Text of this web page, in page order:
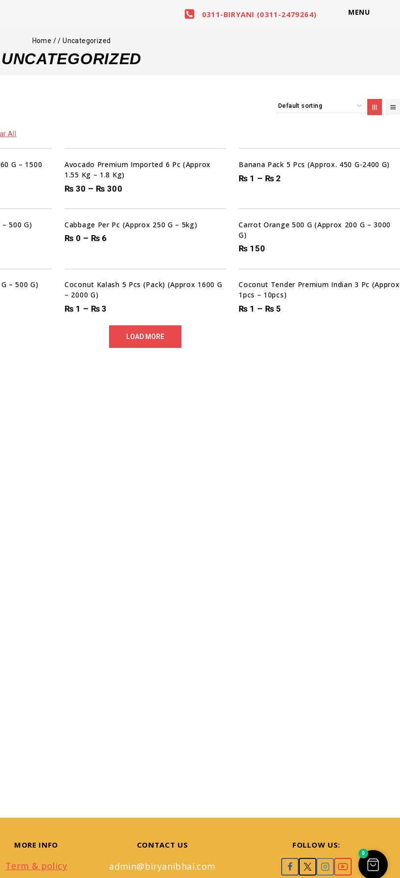
0311-BIRYANI (0311-2479264) MENU
Home / / Uncategorized
UNCATEGORIZED
All
G – 1500
Avocado Premium Imported 6 Pc (Approx
1.55 Kg – 1.8 Kg)
₨ 30 – ₨ 300
Banana Pack 5 Pcs (Approx. 450 G-2400 G)
₨ 1 – ₨ 2
500 G) Cabbage Per Pc (Approx 250 G – 5kg)
₨ 0 – ₨6
Carrot Orange 500 G (Approx 200 G – 3000
G)
₨ 150
– 500 G)
Coconut Kalash 5 Pcs (Pack) (Approx 1600 G
– 2000 G)
₨ 1 – ₨3
Coconut Tender Premium Indian 3 Pc (Approx
1pcs – 10pcs)
₨ 1 – ₨ 5
LOAD MORE
MORE INFO
Term & policy
CONTACT US
admin@biryanibhai.com
FOLLOW US:
0